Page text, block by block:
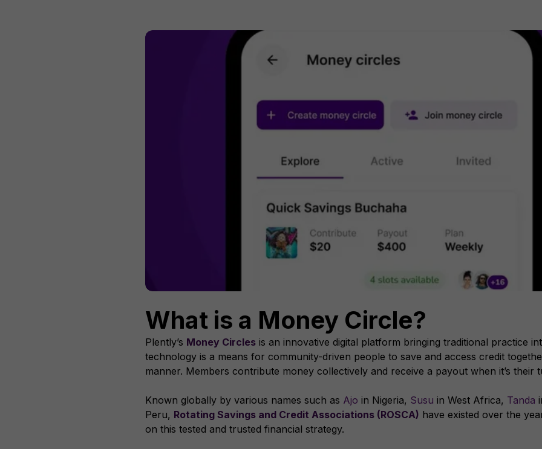
What is a Money Circle?
Plently’s Money Circlesis an innovative digital platform bringing traditional practice
technology is a means for community-driven people to save and access credit
manner. Members contribute money collectively and receive a payout when it’s their
Known globally by various names such as Ajo in Nigeria, Susu in West Africa, Tanda
Peru, Rotating Savings and Credit Associations (ROSCA) have existed over the
on this tested and trusted financial strategy.